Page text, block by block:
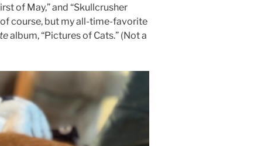
of May,” and “Skullcrusher
course, but my all-time-favorite
album, “Pictures of Cats.” (Not a